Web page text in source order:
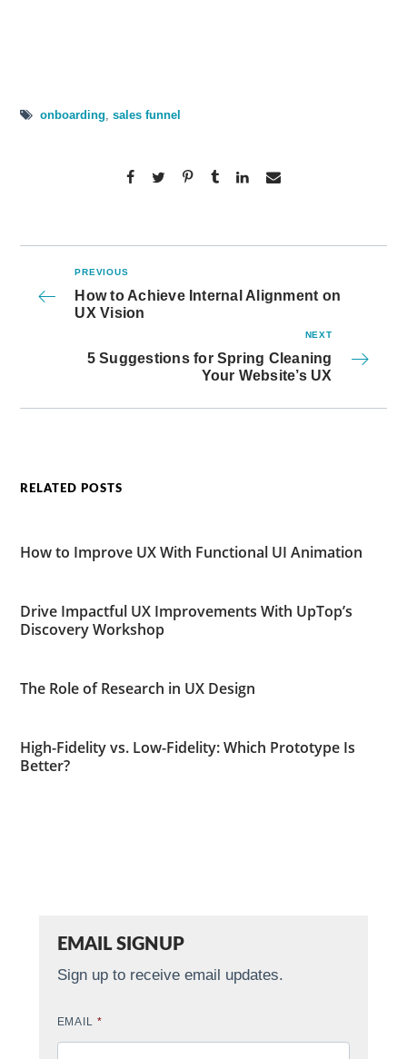
onboarding,sales funnel
PREVIOUS
How to Achieve Internal Alignment on
UX Vision
NEXT
5 Suggestions for Spring Cleaning
Your Website’s UX
RELATED POSTS
How to Improve UX With Functional UI Animation
Drive Impactful UX Improvements With UpTop’s
Discovery Workshop
The Role of Research in UX Design
High-Fidelity vs. Low-Fidelity: Which Prototype Is
Better?
EMAIL SIGNUP
Sign up to receive email updates.
EMAIL *